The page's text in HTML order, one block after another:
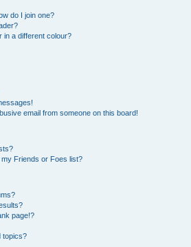
do I join one?
in a different colour?
email from someone on this board!
Friends or Foes list?
page!?
topics?